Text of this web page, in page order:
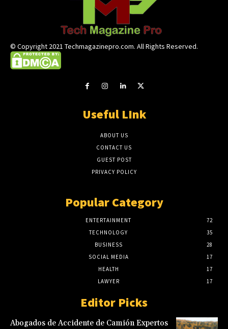
© Copyright 2021 Techmagazinepro.com. All Rights Reserved.
Useful LInk
ABOUT US
CONTACT US
GUEST POST
PRIVACY POLICY
Popular Category
ENTERTAINMENT
72
TECHNOLOGY
35
BUSINESS
28
SOCIAL MEDIA
17
HEALTH
17
LAWYER
17
Editor Picks
Abogados de Accidente de Camión Expertos